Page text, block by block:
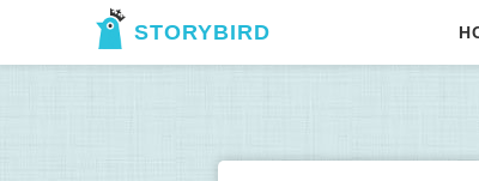
STORYBIRD